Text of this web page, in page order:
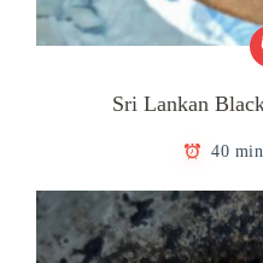
Sri Lankan
40